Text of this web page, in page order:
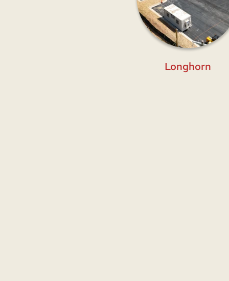
Longhorn